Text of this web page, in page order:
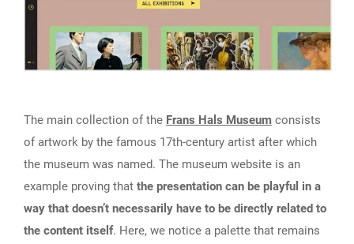
The main collection of the Frans Hals Museum consists
of artwork by the famous 17th-century artist after which
the museum was named. The museum website is an
example proving that the presentation can be playful in a
way that doesn’t necessarily have to be directly related to
the content itself. Here, we notice a palette that remains